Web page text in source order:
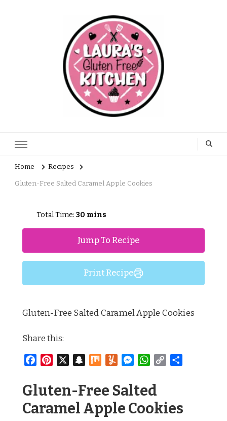
Home Recipes
Gluten-Free Salted Caramel Apple Cookies
Total Time: 30 mins
Jump To Recipe
Print Recipe
Gluten-Free Salted Caramel Apple Cookies
Share this:
FacebookPinterest Snapchat
Mix YummlyMessenger
WhatsApp
Copy
Gluten-Free Salted
Caramel Apple Cookies